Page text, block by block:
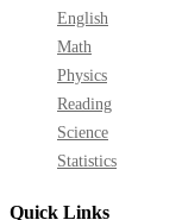
English
Math
Physics
Reading
Science
Statistics
Quick Links